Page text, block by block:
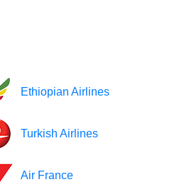
Ethiopian Airlines
Turkish Airlines
Air France